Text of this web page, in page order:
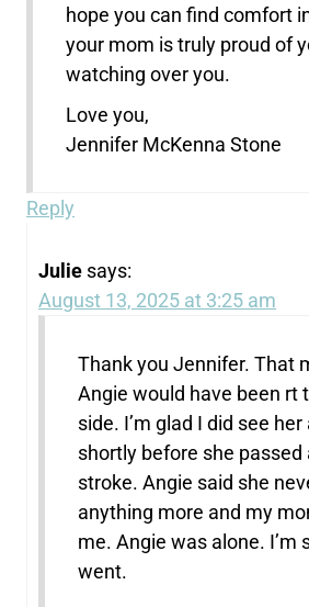
hope you can find comfort
your mom is truly proud of
watching over you.
Love you,
Jennifer McKenna Stone
Reply
Julie says:
August 13, 2025 at 3:25 am
Thank you Jennifer. That
Angie would have been rt
side. I’m glad I did see
shortly before she passed
stroke. Angie said she
anything more and my
me. Angie was alone. I’m
went.